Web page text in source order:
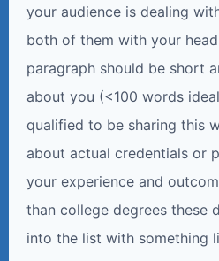
your audience is dealing
both of them with your
paragraph should be short
about you (<100 words
qualified to be sharing this
about actual credentials or
your experience and
than college degrees these
into the list with something